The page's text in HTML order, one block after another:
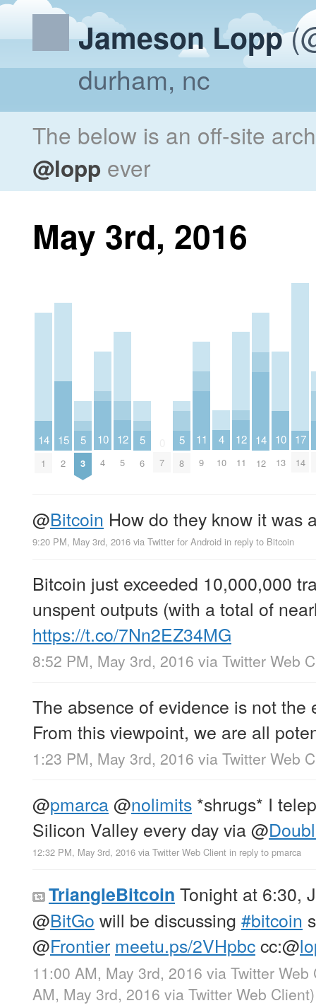
Jameson Lopp
durham, nc
The below is an off-site
@lopp ever
May 3rd, 2016
14
1
15
2
5
3
10
4
12
5
5
6 7
5
8
11
9
4
10
12
11
14
12
10
13
17
14
@Bitcoin How do they know it was
9:20 PM, May 3rd, 2016 via Twitter for Android in reply to Bitcoin
Bitcoin just exceeded 10,000,000
unspent outputs (with a total of
https://t.co/7Nn2EZ34MG
8:52 PM, May 3rd, 2016 via Twitter Web
The absence of evidence is not the
From this viewpoint, we are all
1:23 PM, May 3rd, 2016 via Twitter Web
@pmarca@nolimits *shrugs* I
Silicon Valley every day via@
12:32 PM, May 3rd, 2016 via Twitter Web Client in reply to pmarca
TriangleBitcoin Tonight at 6:30,
@BitGo will be discussing #bitcoin
@Frontier meetu.ps/2VHpbccc:@
11:00 AM, May 3rd, 2016 via Twitter Web
AM, May 3rd, 2016 via Twitter Web Client)